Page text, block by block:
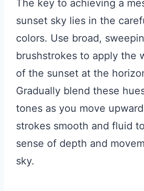
The key to achieving a
sunset sky lies in the
colors. Use broad,
brushstrokes to apply the
of the sunset at the
Gradually blend these
tones as you move
strokes smooth and fluid
sense of depth and
sky.